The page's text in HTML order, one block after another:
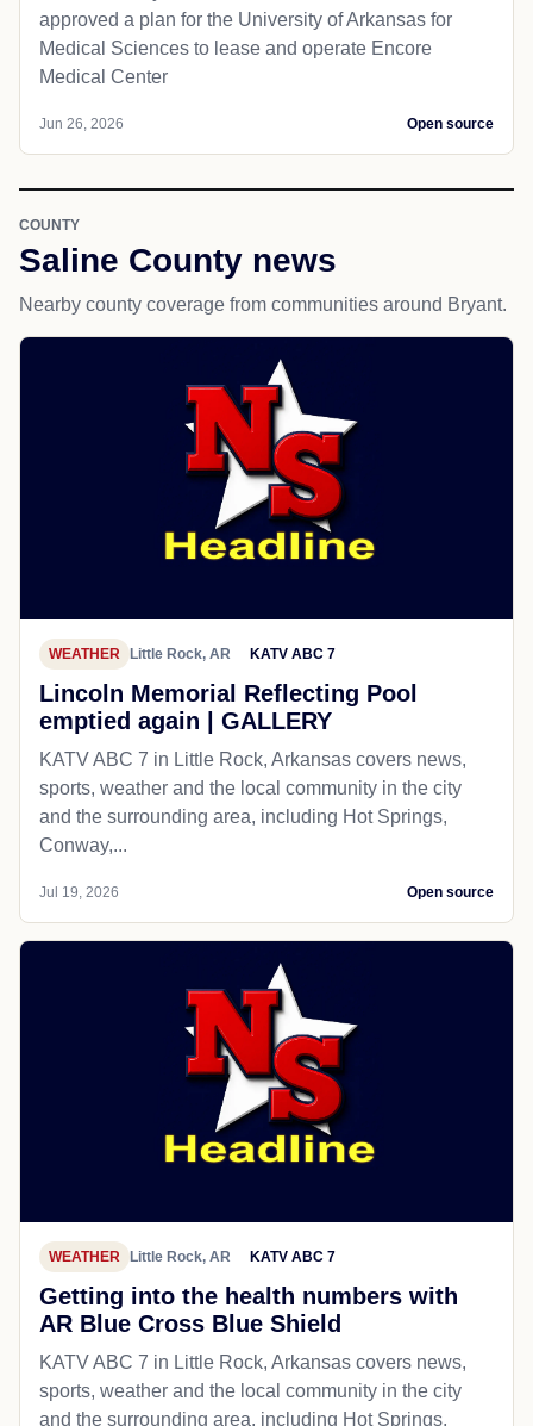
approved a plan for the University of Arkansas for
Medical Sciences to lease and operate Encore
Medical Center
Jun 26, 2026 Open source
COUNTY
Saline County news
Nearby county coverage from communities around Bryant.
WEATHER Little Rock, AR KATV ABC 7
Lincoln Memorial Reflecting Pool
emptied again | GALLERY
KATV ABC 7 in Little Rock, Arkansas covers news,
sports, weather and the local community in the city
and the surrounding area, including Hot Springs,
Conway,...
Jul 19, 2026 Open source
WEATHER Little Rock, AR KATV ABC 7
Getting into the health numbers with
AR Blue Cross Blue Shield
KATV ABC 7 in Little Rock, Arkansas covers news,
sports, weather and the local community in the city
and the surrounding area, including Hot Springs,